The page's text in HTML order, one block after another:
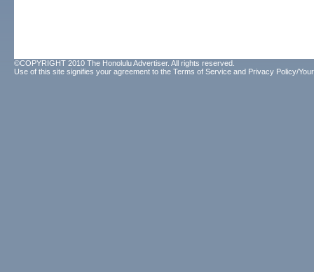
©COPYRIGHT 2010 The Honolulu Advertiser. All rights reserved.
Use of this site signifies your agreement to the Terms of Service and Privacy Policy/